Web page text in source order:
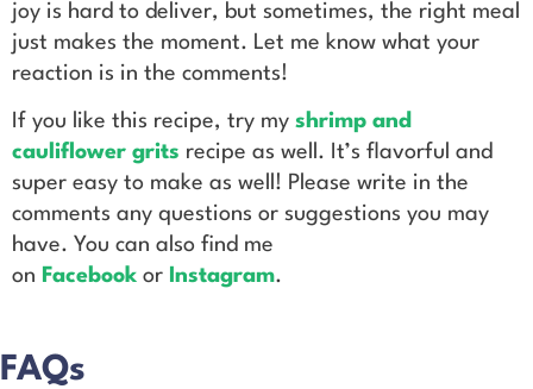
joy is hard to deliver, but sometimes, the right meal
just makes the moment. Let me know what your
reaction is in the comments!
If you like this recipe, try my shrimp and
cauliflower grits recipe as well. It’s flavorful and
super easy to make as well! Please write in the
comments any questions or suggestions you may
have. You can also find me
on Facebook or Instagram.
FAQs